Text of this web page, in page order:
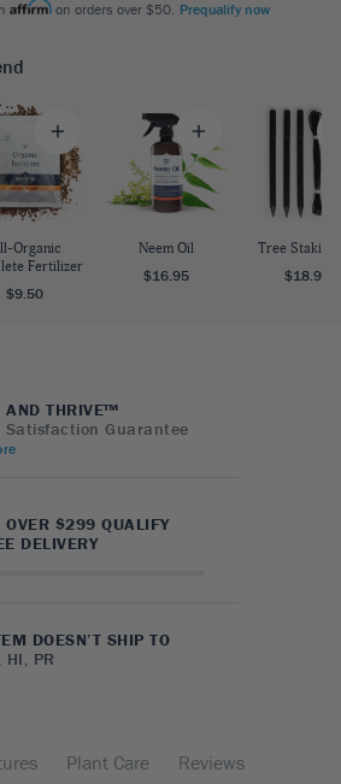
on orders over $50. Prequalify now
Organic
Fertilizer
$9.50
Neem Oil
$16.95
Tree Staking
$18.95
AND THRIVE™
Satisfaction Guarantee
OVER $299 QUALIFY
DELIVERY
DOESN’T SHIP TO
HI, PR
Plant Care Reviews